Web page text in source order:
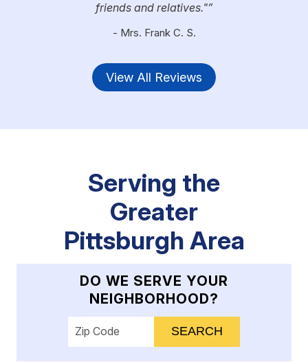
friends and relatives."
- Mrs. Frank C. S.
View All Reviews
Serving the
Greater
Pittsburgh Area
DO WE SERVE YOUR
NEIGHBORHOOD?
Enter your ZIP code to check service